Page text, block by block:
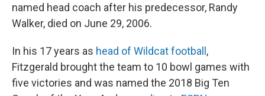
named head coach after his predecessor, Randy
Walker, died on June 29, 2006.
In his 17 years as head of Wildcat football,
Fitzgerald brought the team to 10 bowl games with
five victories and was named the 2018 Big Ten